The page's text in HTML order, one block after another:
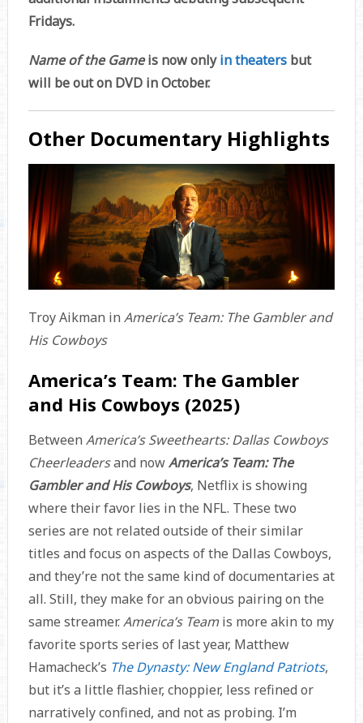
Fridays.
Name of the Gameis now onlyin theatersbut
will be out on DVD in October.
Other Documentary Highlights
Troy Aikman in America’s Team: The Gambler and
His Cowboys
America’s Team: The Gambler
and His Cowboys (2025)
Between America’s Sweethearts: Dallas Cowboys
Cheerleadersand nowAmerica’s Team: The
Gambler and His Cowboys, Netflix is showing
where their favor lies in the NFL. These two
series are not related outside of their similar
titles and focus on aspects of the Dallas Cowboys,
and they’re not the same kind of documentaries at
all. Still, they make for an obvious pairing on the
same streamer.America’s Teamis more akin to my
favorite sports series of last year, Matthew
Hamacheck’s The Dynasty: New England Patriots,
but it’s a little flashier, choppier, less refined or
narratively confined, and not as probing. I’m